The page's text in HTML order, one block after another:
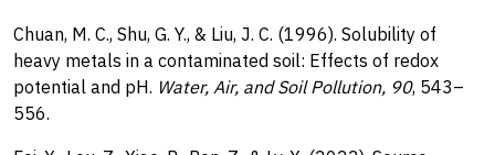
Chuan, M. C., Shu, G. Y., & Liu, J. C. (1996). Solubility of
heavy metals in a contaminated soil: Effects of redox
potential and pH. Water, Air, and Soil Pollution, 90, 543–
556.